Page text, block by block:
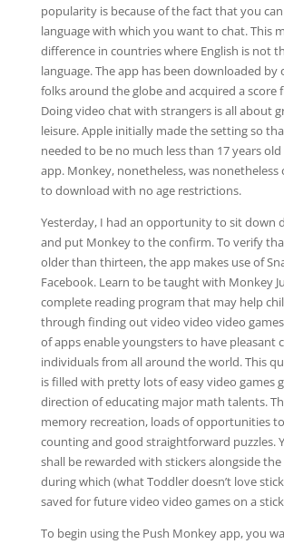
popularity is because of the fact that you
language with which you want to chat. This
difference in countries where English is not
language. The app has been downloaded by
folks around the globe and acquired a score
Doing video chat with strangers is all about
leisure. Apple initially made the setting so
needed to be no much less than 17 years
app. Monkey, nonetheless, was
to download with no age restrictions.
Yesterday, I had an opportunity to sit down
and put Monkey to the confirm. To verify
older than thirteen, the app makes use of
Facebook. Learn to be taught with Monkey
complete reading program that may help
through finding out video video video
of apps enable youngsters to have pleasant
individuals from all around the world. This
is filled with pretty lots of easy video games
direction of educating major math talents.
memory recreation, loads of opportunities
counting and good straightforward puzzles.
shall be rewarded with stickers alongside
during which (what Toddler doesn’t love
saved for future video video games on a
To begin using the Push Monkey app, you